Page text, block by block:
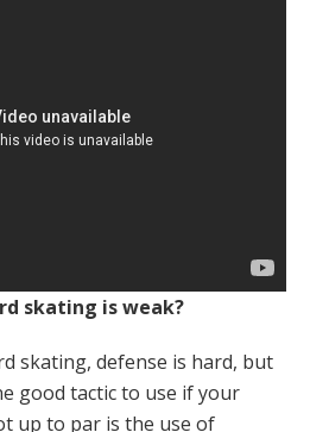
skating is weak?
skating, defense is hard, but
good tactic to use if your
up to par is the use of